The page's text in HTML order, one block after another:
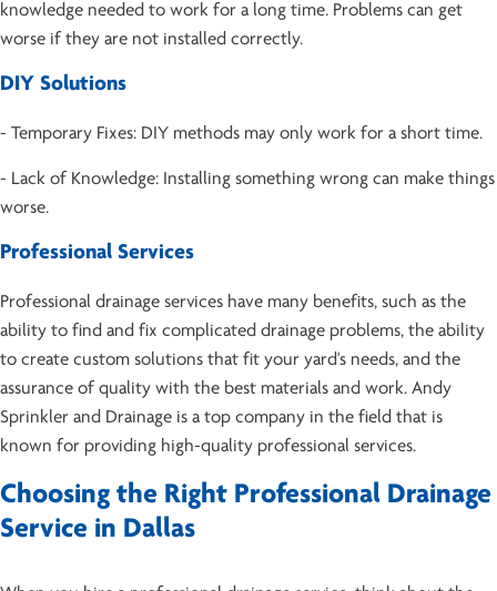
knowledge needed to work for a long time. Problems can get
worse if they are not installed correctly.
DIY Solutions
- Temporary Fixes: DIY methods may only work for a short time.
- Lack of Knowledge: Installing something wrong can make things
worse.
Professional Services
Professional drainage services have many benefits, such as the
ability to find and fix complicated drainage problems, the ability
to create custom solutions that fit your yard's needs, and the
assurance of quality with the best materials and work. Andy
Sprinkler and Drainage is a top company in the field that is
known for providing high-quality professional services.
Choosing the Right Professional Drainage
Service in Dallas